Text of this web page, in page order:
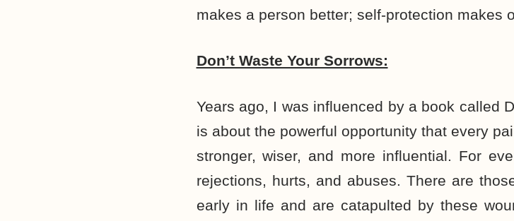
makes a person better; self-protection makes
Don’t Waste Your Sorrows:
Years ago, I was influenced by a book called
is about the powerful opportunity that every
stronger, wiser, and more influential. For
rejections, hurts, and abuses. There are
early in life and are catapulted by these